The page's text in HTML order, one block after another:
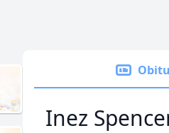
Inez